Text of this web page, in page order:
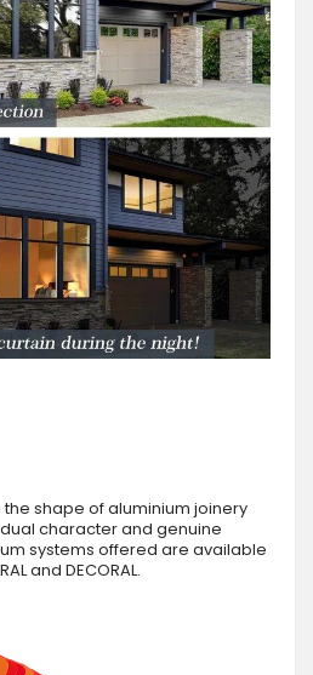
shape of aluminium joinery
character and genuine
systems offered are available
and DECORAL.